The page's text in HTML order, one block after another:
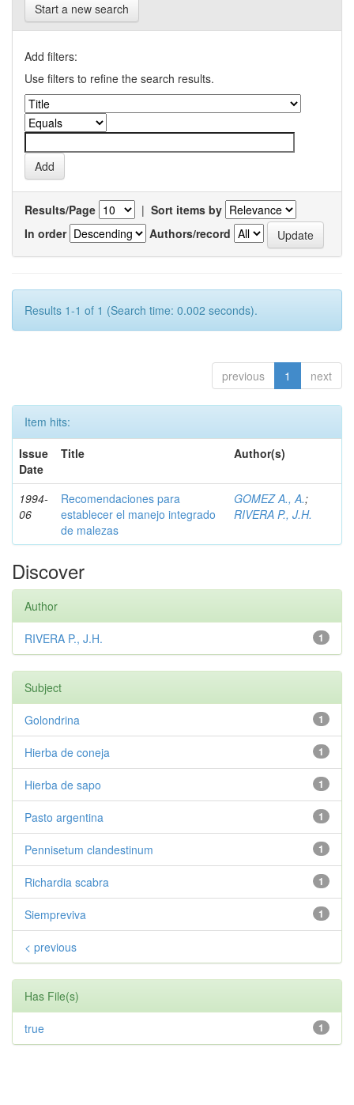
Start a new search
Add filters:
Use filters to refine the search results.
Results/Page | Sort items by
In order
Authors/record
Results 1-1 of 1 (Search time: 0.002 seconds).
previous 1 next
Item hits:
Issue
Date
Title Author(s)
1994-
06
Recomendaciones para
establecer el manejo integrado
de malezas
GOMEZ A., A.;
RIVERA P., J.H.
Discover
Author
1
RIVERA P., J.H.
Subject
1
Golondrina
1
Hierba de coneja
1
Hierba de sapo
1
Pasto argentina
1
Pennisetum clandestinum
1
Richardia scabra
1
Siempreviva
< previous
Has File(s)
1
true